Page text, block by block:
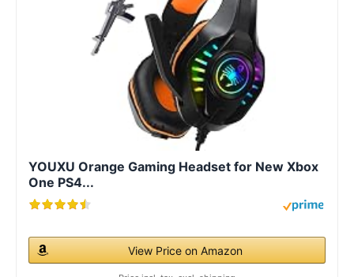
YOUXU Orange Gaming Headset for New Xbox
One PS4...
View Price on Amazon